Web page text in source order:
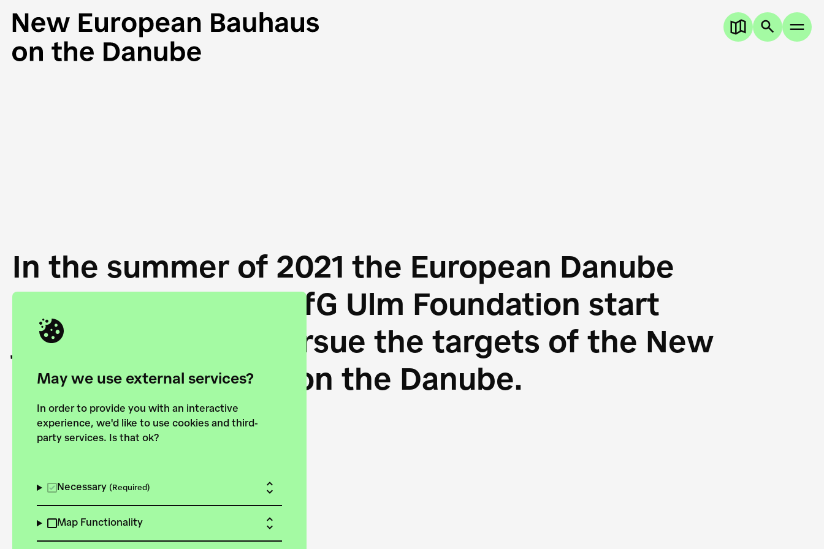
May we use external services?
In order to provide you with an interactive
experience, we'd like to use cookies and third-
party services. Is that ok?
Necessary (Required)
Map Functionality
In the summer of 2021 the European Danube
Academy and the HfG Ulm Foundation start
joining forces to pursue the targets of the New
European Bauhaus on the Danube.
Explore the map View all projects